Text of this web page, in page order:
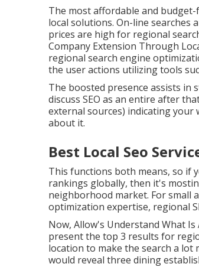
The most affordable and
local solutions. On-line
prices are high for regional
Company Extension Through
regional search engine
the user actions utilizing tools
The boosted presence assists in
discuss SEO as an entire after
external sources) indicating your
about it.
Best Local Seo
This functions both means, so if
rankings globally, then it's
neighborhood market. For small
optimization expertise, regional
Now, Allow's Understand What
present the top 3 results for
location to make the search a lot
would reveal three dining